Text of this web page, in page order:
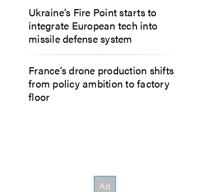
Ukraine’s Fire Point starts to
integrate European tech into
missile defense system
France’s drone production shifts
from policy ambition to factory
floor